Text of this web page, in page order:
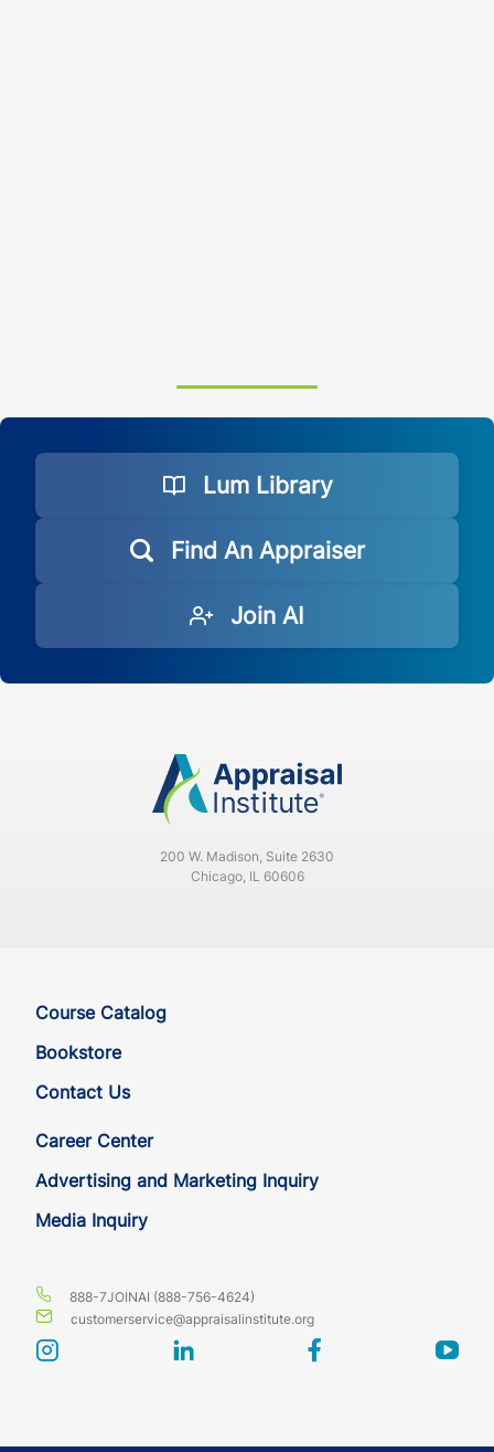
Lum Library
Find An Appraiser
Join AI
200 W. Madison, Suite 2630
Chicago, IL 60606
Course Catalog
Bookstore
Contact Us
Career Center
Advertising and Marketing Inquiry
Media Inquiry
888-7JOINAI (888-756-4624)
customerservice@appraisalinstitute.org
instagram linkedin facebook